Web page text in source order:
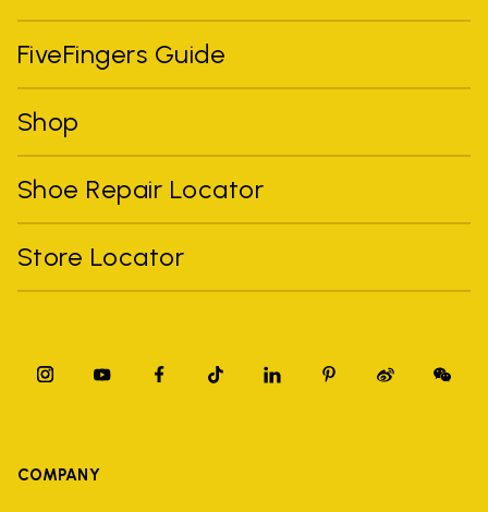
FiveFingers Guide
Shop
Shoe Repair Locator
Store Locator
COMPANY